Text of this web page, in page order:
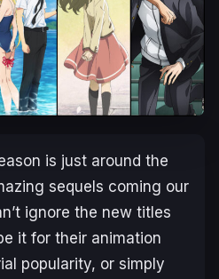
is just around the
sequels coming our
ignore the new titles
it for their animation
popularity, or simply